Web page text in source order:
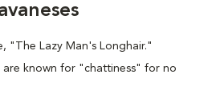
"The Lazy Man's Longhair."
are known for "chattiness" for no